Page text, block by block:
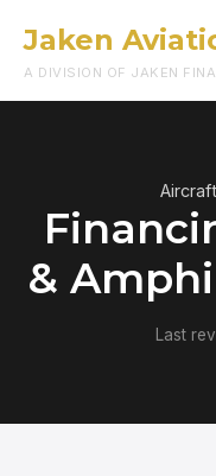
Jaken
A DIVISION OF JAKEN
&
Last